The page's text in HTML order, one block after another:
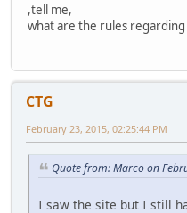
,tell me,
what are the rules regarding
CTG
February 23, 2015, 02:25:44 PM
Quote from: Marco on
I saw the site but I still